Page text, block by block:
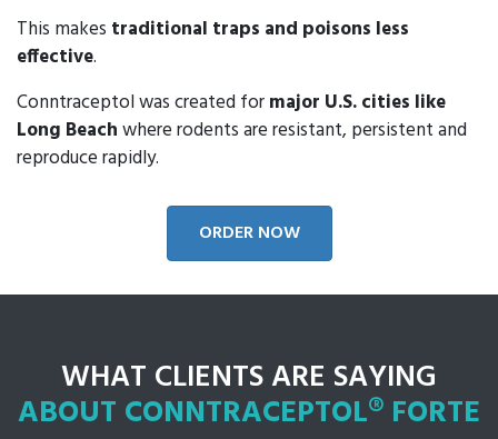
This makes traditional traps and poisons less
effective.
Conntraceptol was created formajor U.S. cities like
Long Beachwhere rodents are resistant, persistent and
reproduce rapidly.
ORDER NOW
WHAT CLIENTS ARE SAYING
ABOUT CONNTRACEPTOL® FORTE